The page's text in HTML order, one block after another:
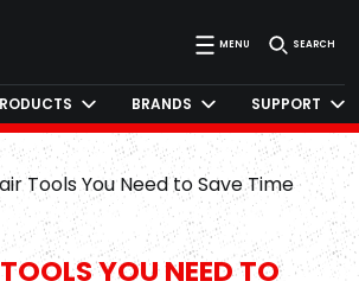
MENU SEARCH
BRANDS SUPPORT
Tools You Need to Save Time
YOU NEED TO